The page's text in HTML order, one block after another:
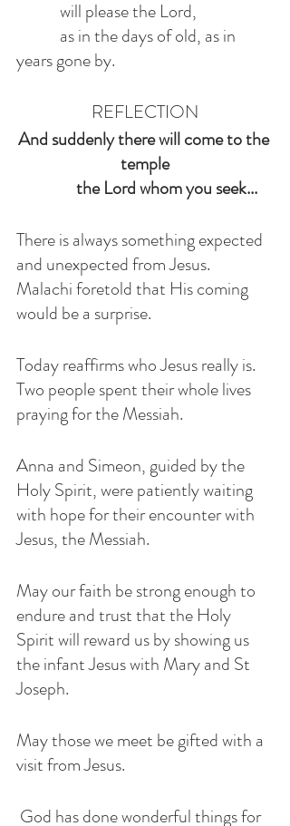
            will please the Lord,
years gone by.
REFLECTION
And suddenly there will come to the
temple
            the Lord whom you seek...
There is always something expected
and unexpected from Jesus.
Malachi foretold that His coming
would be a surprise.
Today reaffirms who Jesus really is.
Two people spent their whole lives
praying for the Messiah.
Anna and Simeon, guided by the
Holy Spirit, were patiently waiting
with hope for their encounter with
Jesus, the Messiah.
May our faith be strong enough to
endure and trust that the Holy
Spirit will reward us by showing us
the infant Jesus with Mary and St
Joseph.
May those we meet be gifted with a
visit from Jesus.